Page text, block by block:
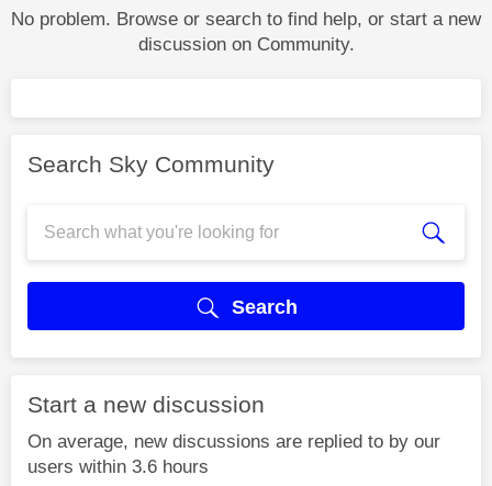
No problem. Browse or search to find help, or start a new
discussion on Community.
Search Sky Community
Search
Start a new discussion
On average, new discussions are replied to by our
users within 3.6 hours